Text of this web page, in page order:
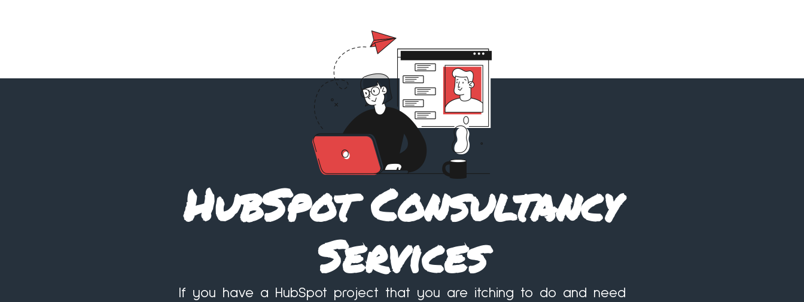
HubSpot Consultancy
Services
If you have a HubSpot project that you are itching to do and need